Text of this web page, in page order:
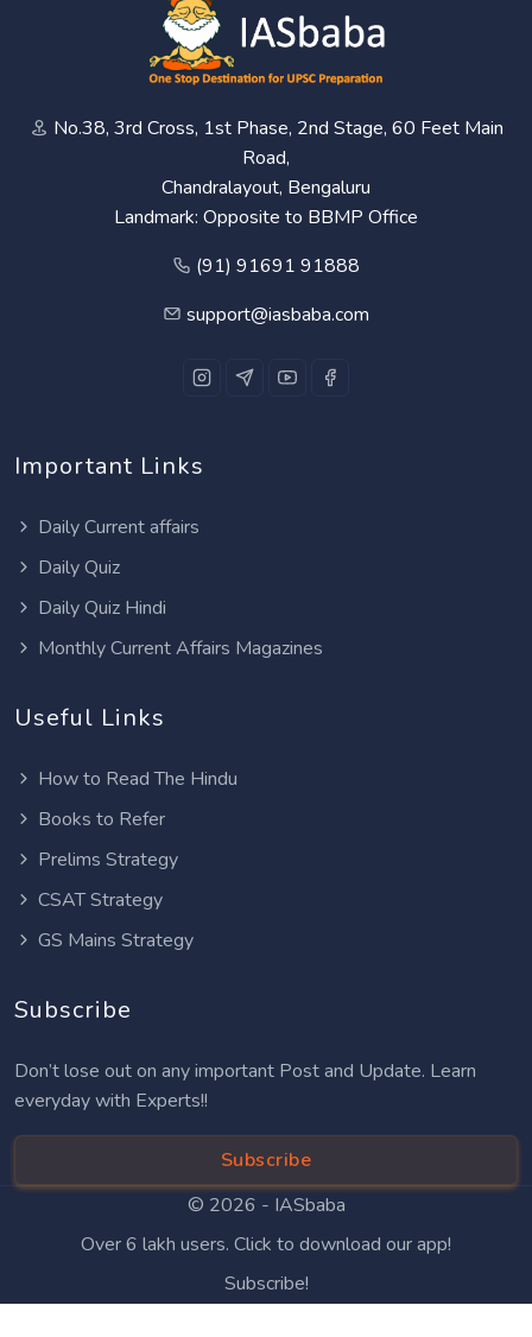
No.38, 3rd Cross, 1st Phase, 2nd Stage, 60 Feet Main
Road,
Chandralayout, Bengaluru
Landmark: Opposite to BBMP Office
(91) 91691 91888
support@iasbaba.com
Important Links
Daily Current affairs
Daily Quiz
Daily Quiz Hindi
Monthly Current Affairs Magazines
Useful Links
How to Read The Hindu
Books to Refer
Prelims Strategy
CSAT Strategy
GS Mains Strategy
Subscribe
Don’t lose out on any important Post and Update. Learn
everyday with Experts!!
Subscribe
© 2026 - IASbaba
Over 6 lakh users. Click to download our app!
Subscribe!